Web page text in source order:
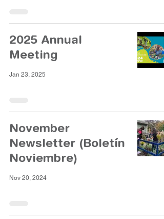
2025 Annual
Meeting
Jan 23, 2025
November
Newsletter (Boletín
Noviembre)
Nov 20, 2024